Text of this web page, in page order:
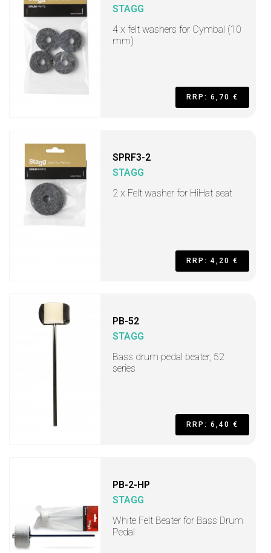
STAGG
4 x felt washers for Cymbal (10
mm)
RRP: 6,70 €
SPRF3-2
STAGG
2 x Felt washer for HiHat seat
RRP: 4,20 €
PB-52
STAGG
Bass drum pedal beater, 52
series
RRP: 6,40 €
PB-2-HP
STAGG
White Felt Beater for Bass Drum
Pedal